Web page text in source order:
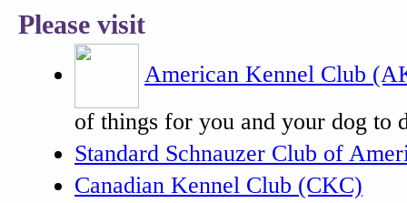
Please visit
American Kennel Club
of things for you and your dog to
Standard Schnauzer Club of
Canadian Kennel Club (CKC)